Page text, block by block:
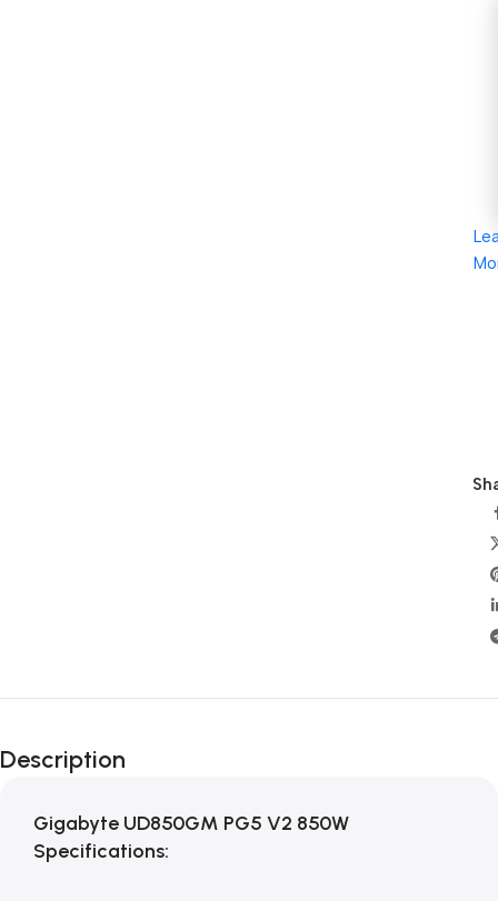
Description
Gigabyte UD850GM PG5 V2 850W
Specifications: